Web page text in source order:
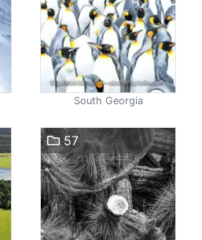
South Georgia
57